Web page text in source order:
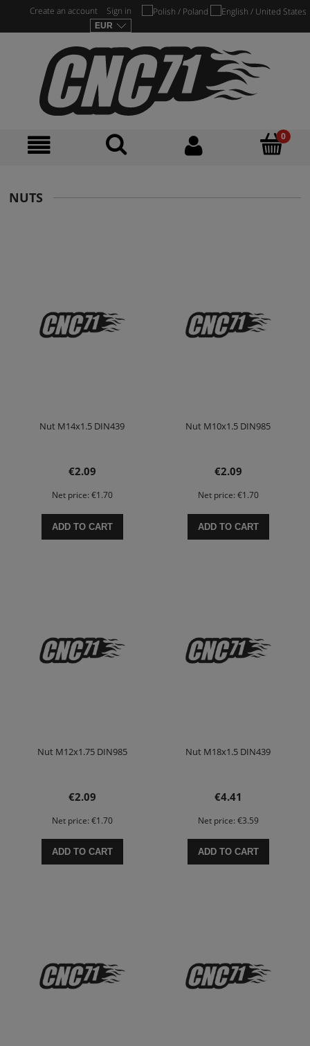
Create an account Sign in
NUTS
Nut M14x1.5 DIN439
€2.09
Net price: €1.70
ADD TO CART
Nut M10x1.5 DIN985
€2.09
Net price: €1.70
ADD TO CART
Nut M12x1.75 DIN985
€2.09
Net price: €1.70
ADD TO CART
Nut M18x1.5 DIN439
€4.41
Net price: €3.59
ADD TO CART